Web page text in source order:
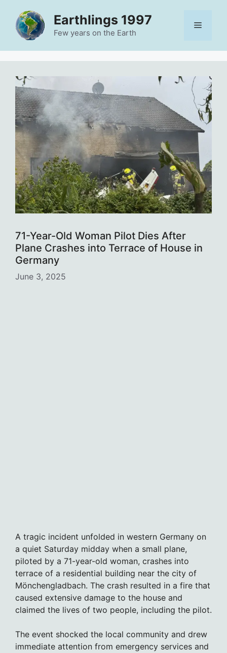
content
Earthlings 1997
Few years on the Earth
Menu
71-Year-Old Woman Pilot Dies After
Plane Crashes into Terrace of House in
Germany
June 3, 2025
A tragic incident unfolded in western Germany on
a quiet Saturday midday when a small plane,
piloted by a 71-year-old woman, crashes into
terrace of a residential building near the city of
Mönchengladbach. The crash resulted in a fire that
caused extensive damage to the house and
claimed the lives of two people, including the pilot.
The event shocked the local community and drew
immediate attention from emergency services and